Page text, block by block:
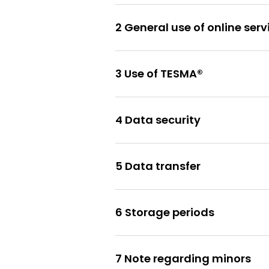
2 General use of online
3 Use of TESMA®
4 Data security
5 Data transfer
6 Storage periods
7 Note regarding minors